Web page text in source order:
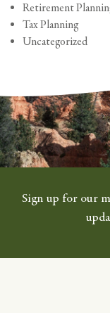
Retirement
Tax Planning
Uncategorized
Sign up for our